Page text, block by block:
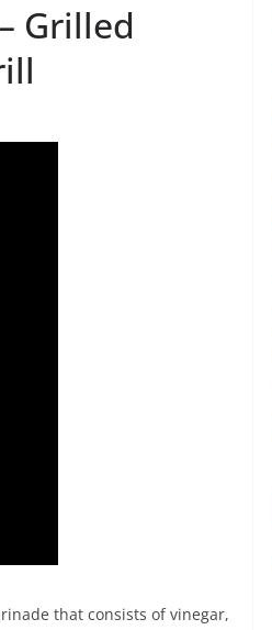
Grilled
that consists of vinegar,